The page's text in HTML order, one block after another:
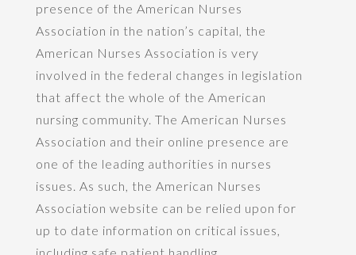
presence of the American Nurses
Association in the nation’s capital, the
American Nurses Association is very
involved in the federal changes in legislation
that affect the whole of the American
nursing community. The American Nurses
Association and their online presence are
one of the leading authorities in nurses
issues. As such, the American Nurses
Association website can be relied upon for
up to date information on critical issues,